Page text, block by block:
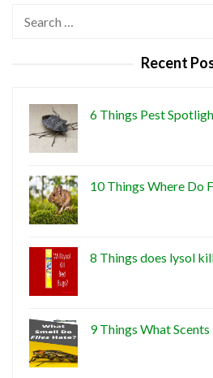
Recent
6 Things Pest
10 Things Where Do
8 Things does lysol
9 Things What